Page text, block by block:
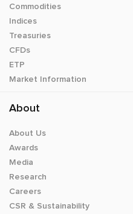
Commodities
Indices
Treasuries
CFDs
ETP
Market Information
About
About Us
Awards
Media
Research
Careers
CSR & Sustainability